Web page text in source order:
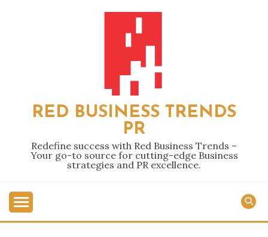
RED BUSINESS TRENDS
PR
Redefine success with Red Business Trends –
Your go-to source for cutting-edge Business
strategies and PR excellence.